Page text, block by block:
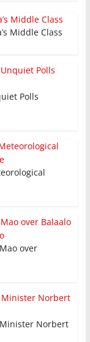
Middle Class
Polls
over
Norbert